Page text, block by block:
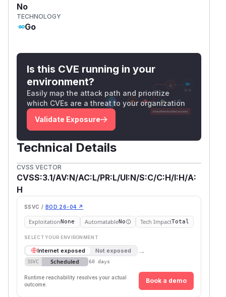
No
TECHNOLOGY
Go
Is this CVE running in your
environment?
Easily map the attack path and prioritize
which CVEs are a threat to your organization
Validate Exposure
Technical Details
CVSS VECTOR
CVSS:3.1/AV:N/AC:L/PR:L/UI:N/S:C/C:H/I:H/A:
H
SSVC / BOD 26-04 ↗
ExploitationNone AutomatableNo Tech ImpactTotal
SELECT YOUR ENVIRONMENT
Internet exposed Not exposed →
SSVC Scheduled 60 days
Runtime reachability resolves your actual
outcome.
Book a demo